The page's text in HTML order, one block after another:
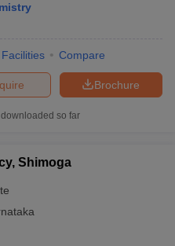
Facilities Compare
Brochure
so far
Shimoga